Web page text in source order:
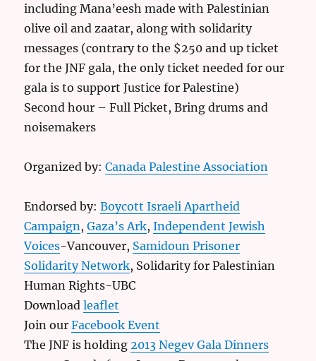
including Mana’eesh made with Palestinian
olive oil and zaatar, along with solidarity
messages (contrary to the $250 and up ticket
for the JNF gala, the only ticket needed for our
gala is to support Justice for Palestine)
Second hour – Full Picket, Bring drums and
noisemakers
Organized by:Canada Palestine Association
Endorsed by:Boycott Israeli Apartheid
Campaign,Gaza’s Ark,Independent Jewish
Voices-Vancouver, Samidoun Prisoner
Solidarity Network, Solidarity for Palestinian
Human Rights-UBC
Downloadleaflet
Join ourFacebook Event
The JNF is holding2013 Negev Gala Dinners